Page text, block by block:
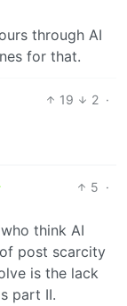
through AI
for that.
19 2 ·
5 ·
think AI
post scarcity
is the lack
part II.